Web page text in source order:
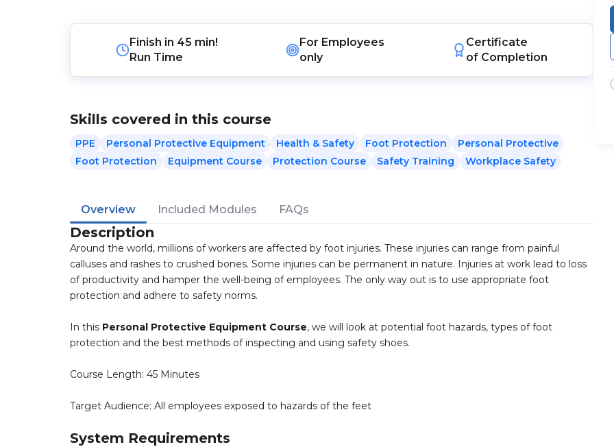
Finish in 45 min!
Run Time
For Employees
only
Certificate
of Completion
Skills covered in this course
PPE Personal Protective Equipment Health & Safety Foot Protection
Personal Protective
Foot Protection
Equipment Course Protection Course Safety Training Workplace Safety
Overview Included Modules FAQs
Description
Around the world, millions of workers are affected by foot injuries. These injuries can range from painful
calluses and rashes to crushed bones. Some injuries can be permanent in nature. Injuries at work lead to loss
of productivity and hamper the well-being of employees. The only way out is to use appropriate foot
protection and adhere to safety norms.
In this Personal Protective Equipment Course, we will look at potential foot hazards, types of foot
protection and the best methods of inspecting and using safety shoes.
Course Length: 45 Minutes
Target Audience: All employees exposed to hazards of the feet
System Requirements